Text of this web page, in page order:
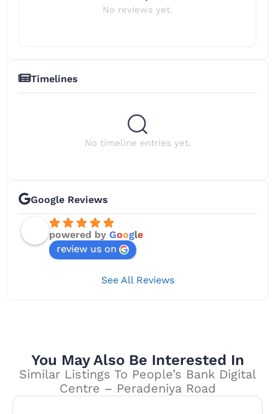
No reviews yet.
Timelines
No timeline entries yet.
Google Reviews
powered by Google
review us on
See All Reviews
You May Also Be Interested In
Similar Listings To People’s Bank Digital
Centre – Peradeniya Road